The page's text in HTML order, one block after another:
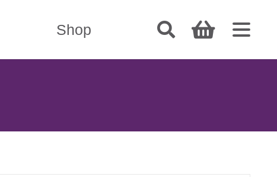
Shop